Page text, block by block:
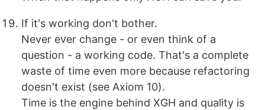
If it's working don't bother.
Never ever change - or even think of a
question - a working code. That's a complete
waste of time even more because refactoring
doesn't exist (see Axiom 10).
Time is the engine behind XGH and quality is